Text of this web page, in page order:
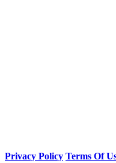
Privacy Policy Terms Of